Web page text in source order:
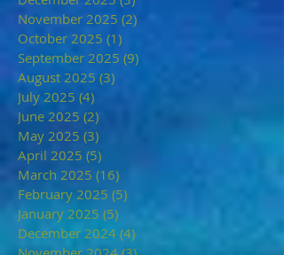
November 2025 (2)
October 2025 (1)
September 2025 (9)
August 2025 (3)
July 2025 (4)
June 2025 (2)
May 2025 (3)
April 2025 (5)
March 2025 (16)
February 2025 (5)
January 2025 (5)
December 2024 (4)